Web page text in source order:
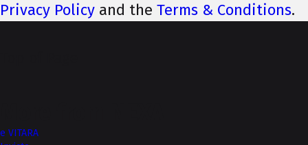
Privacy Policy and the Terms & Conditions.
e VITARA